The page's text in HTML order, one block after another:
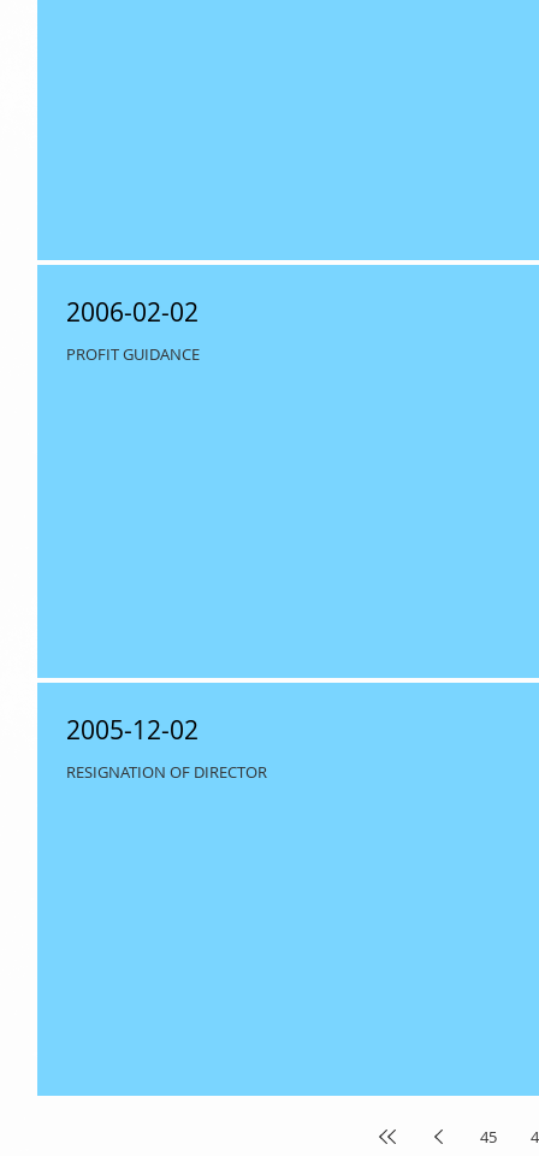
2006-02-02
PROFIT GUIDANCE
2005-12-02
RESIGNATION OF DIRECTOR
45